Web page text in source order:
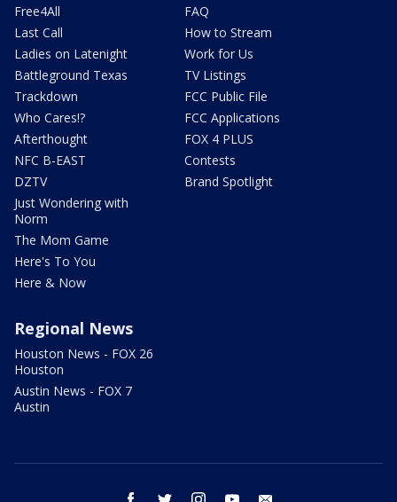
Free4All
Last Call
Ladies on Latenight
Battleground Texas
Trackdown
Who Cares!?
Afterthought
NFC B-EAST
DZTV
Just Wondering with
Norm
The Mom Game
Here's To You
Here & Now
FAQ
How to Stream
Work for Us
TV Listings
FCC Public File
FCC Applications
FOX 4 PLUS
Contests
Brand Spotlight
Regional News
Houston News - FOX 26
Houston
Austin News - FOX 7
Austin